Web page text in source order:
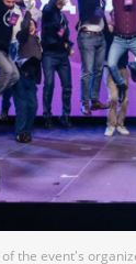
of the event's